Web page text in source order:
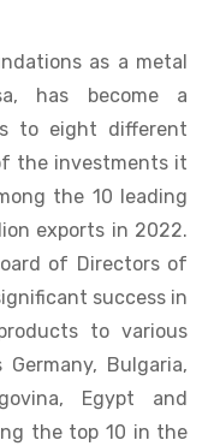
as a metal
has become a
to eight different
the investments it
the 10 leading
exports in 2022.
of Directors of
success in
to various
Bulgaria,
Egypt and
the top 10 in the